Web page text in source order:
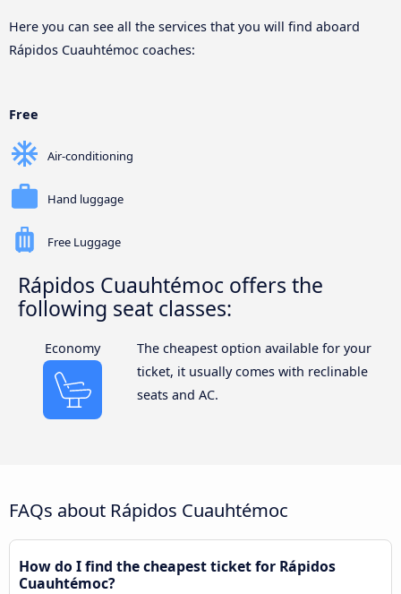
Here you can see all the services that you will find aboard
Rápidos Cuauhtémoc coaches:
Free
Air-conditioning
Hand luggage
Free Luggage
Rápidos Cuauhtémoc offers the
following seat classes:
Economy
The cheapest option available for your
ticket, it usually comes with reclinable
seats and AC.
FAQs about Rápidos Cuauhtémoc
How do I find the cheapest ticket for Rápidos
Cuauhtémoc?